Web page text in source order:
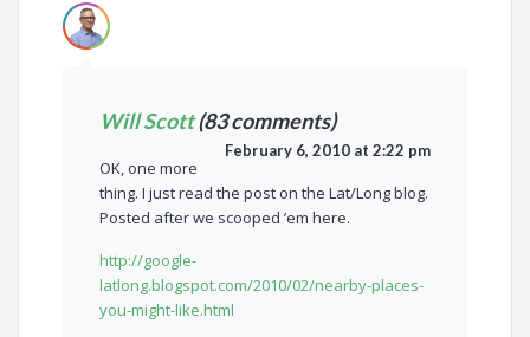
Will Scott(83 comments)
February 6, 2010 at 2:22 pm
OK, one more
thing. I just read the post on the Lat/Long blog.
Posted after we scooped ’em here.
http://google-
latlong.blogspot.com/2010/02/nearby-places-
you-might-like.html